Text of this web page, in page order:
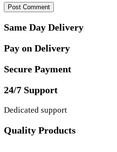
Same Day Delivery
Pay on Delivery
Secure Payment
24/7 Support
Dedicated support
Quality Products